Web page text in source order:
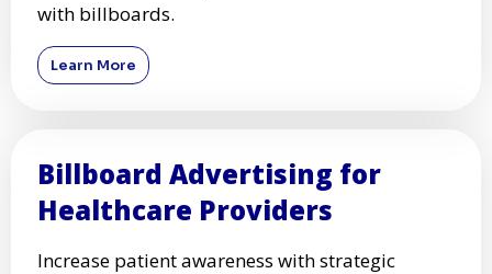
with billboards.
Learn More
Billboard Advertising for
Healthcare Providers
Increase patient awareness with strategic